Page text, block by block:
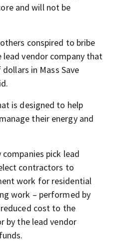
and will not be
conspired to bribe
lead vendor company that
in Mass Save
is designed to help
their energy and
pick lead
contractors to
work for residential
work – performed by
cost to the
by the lead vendor